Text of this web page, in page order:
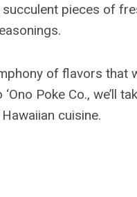
succulent pieces of
of flavors
‘Ono Poke Co., we’ll
cuisine.